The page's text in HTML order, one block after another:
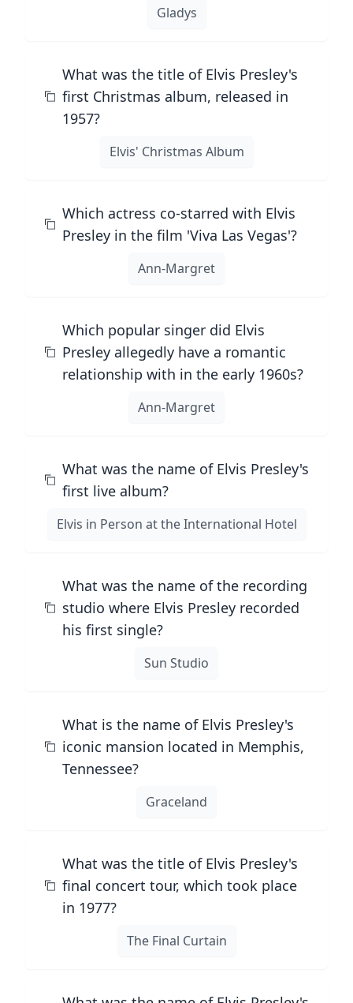
Gladys
What was the title of Elvis Presley's
first Christmas album, released in
1957?
Elvis' Christmas Album
Which actress co-starred with Elvis
Presley in the film 'Viva Las Vegas'?
Ann-Margret
Which popular singer did Elvis
Presley allegedly have a romantic
relationship with in the early 1960s?
Ann-Margret
What was the name of Elvis Presley's
first live album?
Elvis in Person at the International Hotel
What was the name of the recording
studio where Elvis Presley recorded
his first single?
Sun Studio
What is the name of Elvis Presley's
iconic mansion located in Memphis,
Tennessee?
Graceland
What was the title of Elvis Presley's
final concert tour, which took place
in 1977?
The Final Curtain